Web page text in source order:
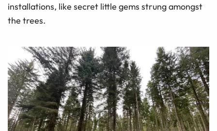
installations, like secret little gems strung amongst
the trees.